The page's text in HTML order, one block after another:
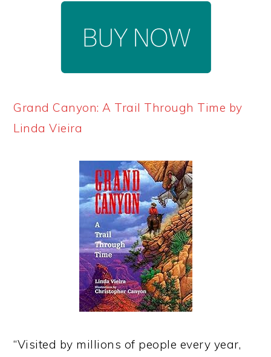
Grand Canyon: A Trail Through Time by
Linda Vieira
“Visited by millions of people every year,